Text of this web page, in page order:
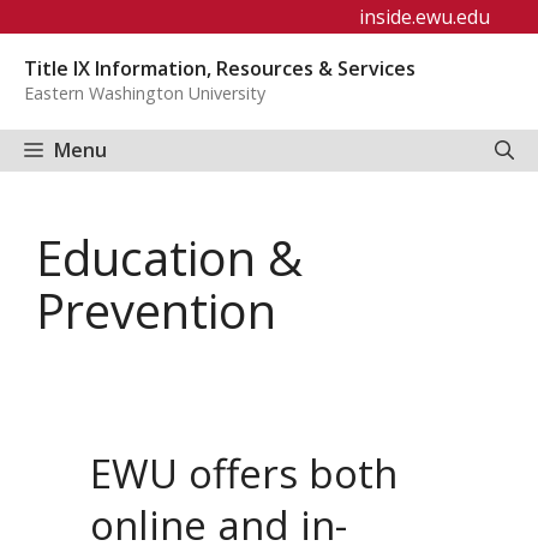
content
inside.ewu.edu
Title IX Information, Resources & Services
Eastern Washington University
Menu
Education &
Prevention
EWU offers both
online and in-